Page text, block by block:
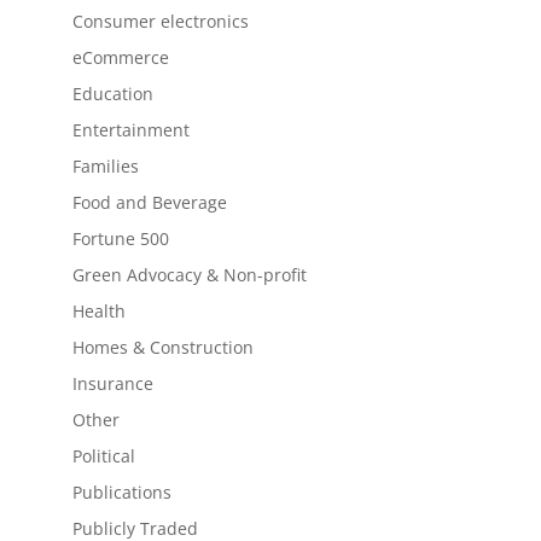
Consumer electronics
eCommerce
Education
Entertainment
Families
Food and Beverage
Fortune 500
Green Advocacy & Non-profit
Health
Homes & Construction
Insurance
Other
Political
Publications
Publicly Traded